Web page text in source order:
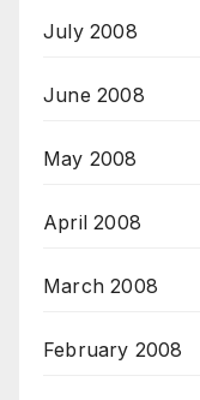
July 2008
June 2008
May 2008
April 2008
March 2008
February 2008